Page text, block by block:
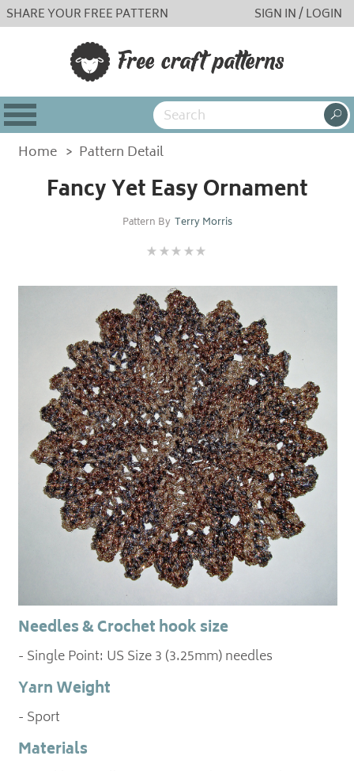
SHARE YOUR FREE PATTERN SIGN IN / LOGIN
Home > Pattern Detail
Fancy Yet Easy Ornament
Pattern By Terry Morris
Needles & Crochet hook size
- Single Point: US Size 3 (3.25mm) needles
Yarn Weight
- Sport
Materials